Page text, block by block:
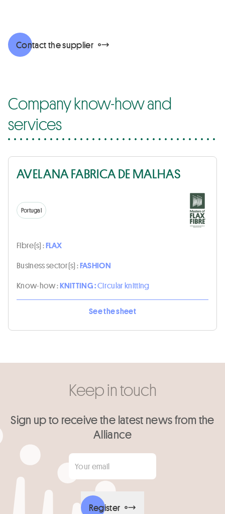
Contact the supplier
Company know-how and
services
AVELANA FABRICA DE MALHAS
Portugal
Fibre(s) :FLAX
Business sector(s) :FASHION
Know-how :KNITTING :Circular knitting
See the sheet
Keep in touch
Sign up to receive the latest news from the
Alliance
Your email
Register